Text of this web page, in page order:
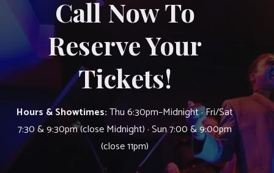
Call Now To
Reserve Your
Tickets!
Hours & Showtimes:Thu 6:30pm–Midnight · Fri/Sat
7:30 & 9:30pm (close Midnight) · Sun 7:00 & 9:00pm
(close 11pm)